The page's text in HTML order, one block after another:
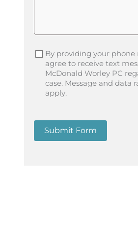
By providing your phone
agree to receive text
McDonald Worley PC
case. Message and data
apply.
Submit Form